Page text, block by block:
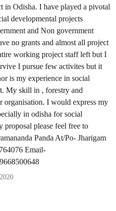
in Odisha. I have played a pivotal
developmental projects
and Non government
no grants and almost all project
working project staff left but I
I pursue few activites but it
is my experience in social
My skill in , forestry and
organisation. I would express my
in odisha for social
please feel free to
Panda At/Po- Jharigam
Email-